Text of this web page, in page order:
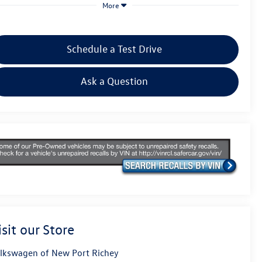
More
Schedule a Test Drive
Ask a Question
our Store
of New Port Richey